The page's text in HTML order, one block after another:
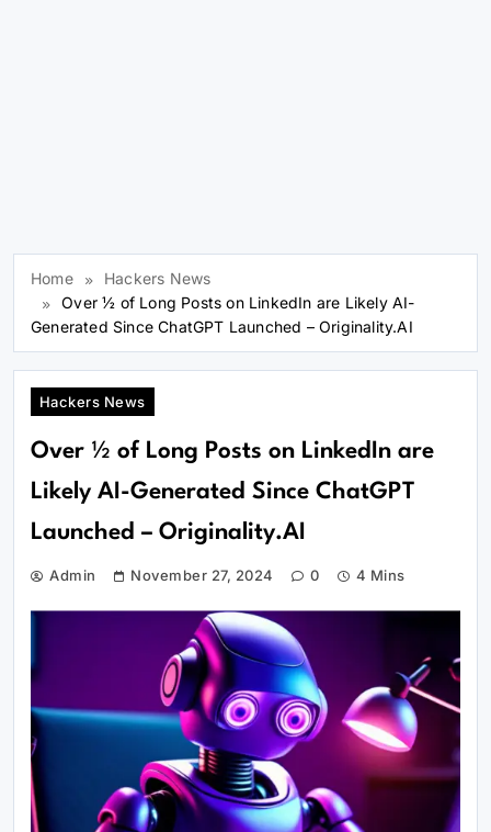
Home
Hackers News
Over ½ of Long Posts on LinkedIn are Likely AI-
Generated Since ChatGPT Launched – Originality.AI
Hackers News
Over ½ of Long Posts on LinkedIn are
Likely AI-Generated Since ChatGPT
Launched – Originality.AI
Admin November 27, 2024 0 4 Mins